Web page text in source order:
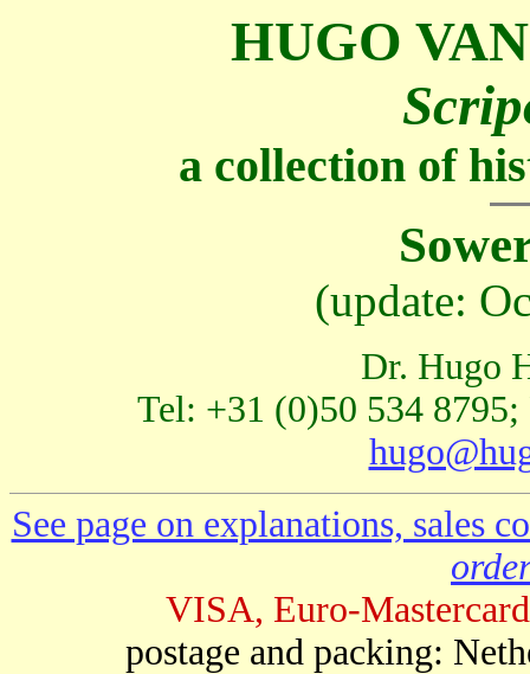
HUGO
a collection of
(update:
Dr. Hugo
Tel: +31 (0)50 534
See page on explanations, sales
VISA, Euro-
postage and packing: